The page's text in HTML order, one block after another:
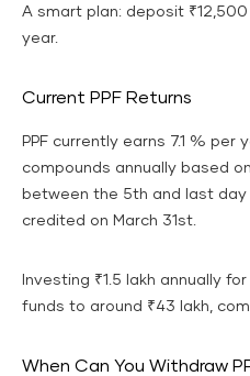
A smart plan: deposit
year.
Current PPF Returns
PPF currently earns 7.1 % per
compounds annually based
between the 5th and last
credited on March 31st.
Investing ₹1.5 lakh annually
funds to around ₹43 lakh,
When Can You Withdraw